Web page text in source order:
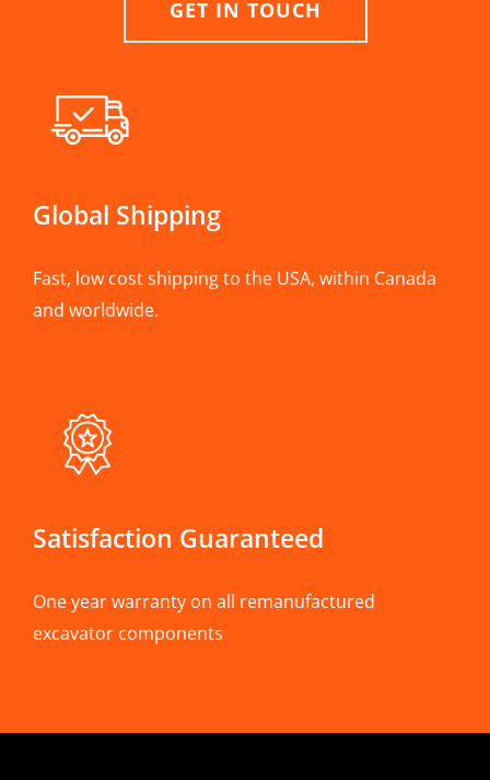
GET IN TOUCH
Global Shipping
Fast, low cost shipping to the USA, within Canada
and worldwide.
Satisfaction Guaranteed
One year warranty on all remanufactured
excavator components